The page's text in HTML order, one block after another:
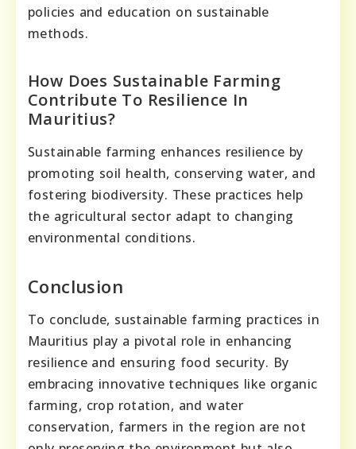
policies and education on sustainable
methods.
How Does Sustainable Farming
Contribute To Resilience In
Mauritius?
Sustainable farming enhances resilience by
promoting soil health, conserving water, and
fostering biodiversity. These practices help
the agricultural sector adapt to changing
environmental conditions.
Conclusion
To conclude, sustainable farming practices in
Mauritius play a pivotal role in enhancing
resilience and ensuring food security. By
embracing innovative techniques like organic
farming, crop rotation, and water
conservation, farmers in the region are not